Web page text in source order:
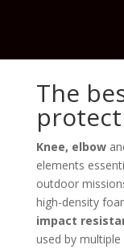
The
Knee, elbow
elements
outdoor
high-density
impact
used by